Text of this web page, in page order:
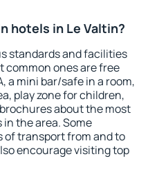
hotels in Le Valtin?
standards and facilities
common ones are free
a mini bar/safe in a room,
play zone for children,
about the most
the area. Some
of transport from and to
encourage visiting top